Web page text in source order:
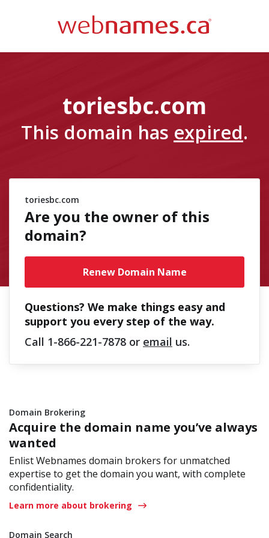
toriesbc.com
This domain has expired.
toriesbc.com
Are you the owner of this
domain?
Renew Domain Name
Questions? We make things easy and
support you every step of the way.
Call 1-866-221-7878 or email us.
Domain Brokering
Acquire the domain name you’ve always
wanted
Enlist Webnames domain brokers for unmatched
expertise to get the domain you want, with complete
confidentiality.
Learn more about brokering
Domain Search